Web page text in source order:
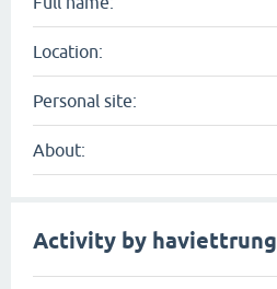
Location:
Personal site:
About:
Activity by haviettrung